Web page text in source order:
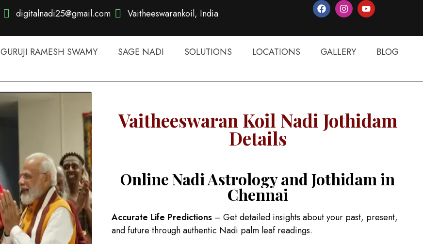
digitalnadi25@gmail.com Vaitheeswarankoil, India
GURUJI RAMESH SWAMY SAGE NADI SOLUTIONS LOCATIONS GALLERY
BLOG
Vaitheeswaran Koil Nadi Jothidam
Details
Online Nadi Astrology and Jothidam in
Chennai
Accurate Life Predictions – Get detailed insights about your past, present,
and future through authentic Nadi palm leaf readings.